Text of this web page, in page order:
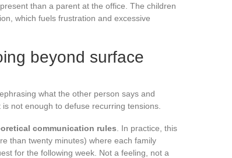
than a parent at the office. The children
which fuels frustration and excessive
beyond surface
what the other person says and
not enough to defuse recurring tensions.
communication rules . In practice, this
than twenty minutes) where each family
for the following week. Not a feeling, not a